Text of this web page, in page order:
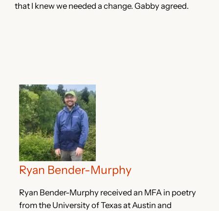
that I knew we needed a change. Gabby agreed.
Ryan Bender-Murphy
Ryan Bender-Murphy received an MFA in poetry
from the University of Texas at Austin and